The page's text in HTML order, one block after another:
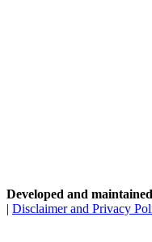
Developed and
| Disclaimer and Privacy